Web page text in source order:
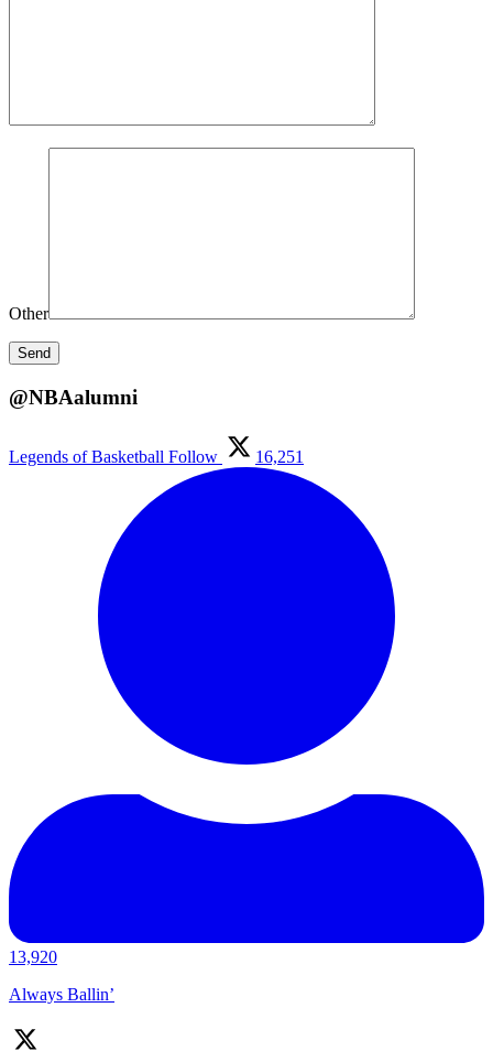
Other
@NBAalumni
Legends of Basketball Follow 16,251
13,920
Always Ballin’